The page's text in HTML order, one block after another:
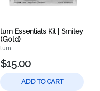
turn Essentials Kit | Smiley
(Gold)
turn
$15.00
ADD TO CART